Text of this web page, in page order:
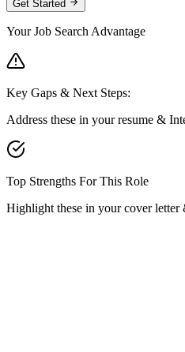
Get Started
Your Job Search Advantage
Key Gaps & Next Steps:
Address these in your resume &
Top Strengths For This Role
Highlight these in your cover